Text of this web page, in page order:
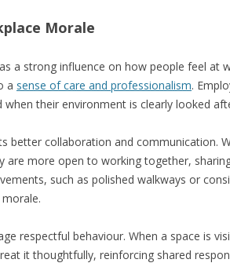
Morale
a strong influence on how people feel at
a sense of care and professionalism.
their environment is clearly looked
better collaboration and communication.
are more open to working together,
such as polished walkways or
respectful behaviour. When a space is
it thoughtfully, reinforcing shared